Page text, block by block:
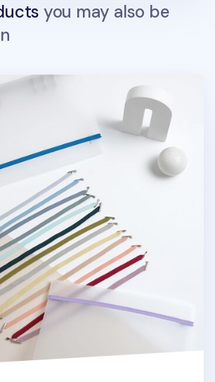
you may also be
Elastic Band v2